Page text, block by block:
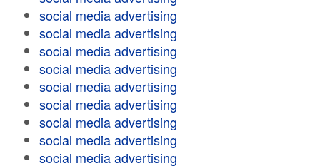
social media advertising
social media advertising
social media advertising
social media advertising
social media advertising
social media advertising
social media advertising
social media advertising
social media advertising